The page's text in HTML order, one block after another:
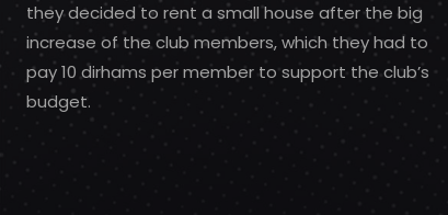
they decided to rent a small house after the big
increase of the club members, which they had to
pay 10 dirhams per member to support the club’s
budget.